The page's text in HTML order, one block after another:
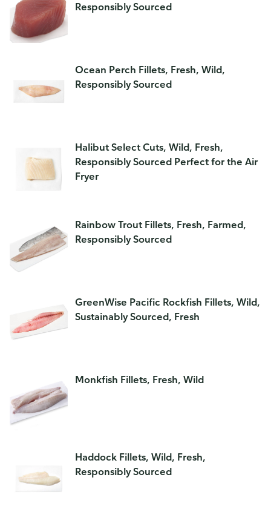
Responsibly Sourced
Ocean Perch Fillets, Fresh, Wild,
Responsibly Sourced
Halibut Select Cuts, Wild, Fresh,
Responsibly Sourced Perfect for the Air
Fryer
Rainbow Trout Fillets, Fresh, Farmed,
Responsibly Sourced
GreenWise Pacific Rockfish Fillets, Wild,
Sustainably Sourced, Fresh
Monkfish Fillets, Fresh, Wild
Haddock Fillets, Wild, Fresh,
Responsibly Sourced